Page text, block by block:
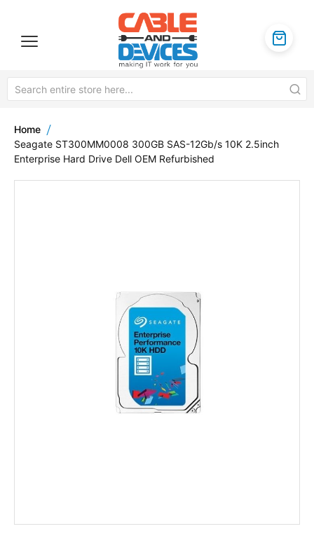
Home
Seagate ST300MM0008 300GB SAS-12Gb/s 10K 2.5inch
Enterprise Hard Drive Dell OEM Refurbished